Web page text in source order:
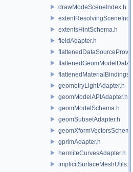
drawModeSceneIndex.h
extentsHintSchema.h
fieldAdapter.h
geometryLightAdapter.h
geomModelAPIAdapter.h
geomModelSchema.h
geomSubsetAdapter.h
gprimAdapter.h
hermiteCurvesAdapter.h
implicitSurfaceMeshUtils.h